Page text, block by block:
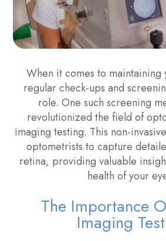
When it comes to maintaining
regular check-ups and
role. One such screening
revolutionized the field of
imaging testing. This non-
optometrists to capture
retina, providing valuable
health of your
The Importance
Imaging